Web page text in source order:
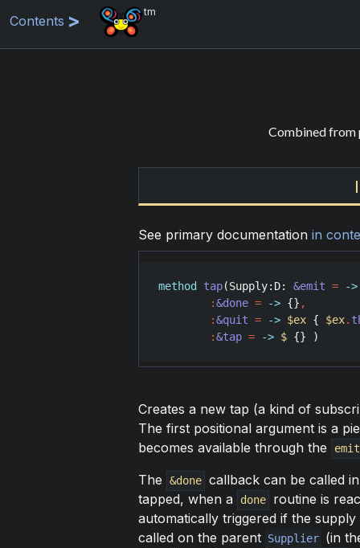
Contents
tm
Combined from
See primary documentation in
method tap(Supply: D: &emit =
->
:&done = -> {} ,
:&quit = -> $ex { $ex.
:&tap = -> $
Creates a new tap (a kind of
The first positional argument is a
becomes available through the
emit
The &done callback can be called
tapped, when a
done
routine is
automatically triggered if the
called on the parent Supplier (in